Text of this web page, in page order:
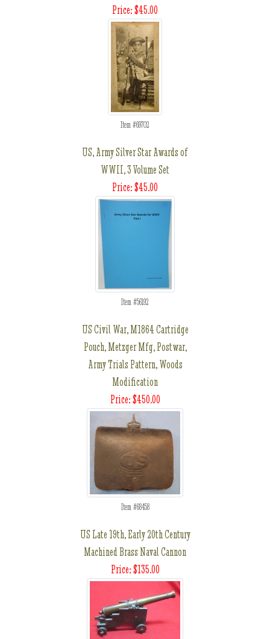
Price: $45.00
Item #69702
US, Army Silver Star Awards of
WWII, 3 Volume Set
Price: $45.00
Item #56192
US Civil War, M1864 Cartridge
Pouch, Metzger Mfg, Postwar,
Army Trials Pattern, Woods
Modification
Price: $450.00
Item #68458
US Late 19th, Early 20th Century
Machined Brass Naval Cannon
Price: $135.00